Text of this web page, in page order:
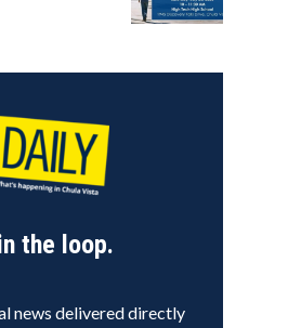
the loop.
news delivered directly